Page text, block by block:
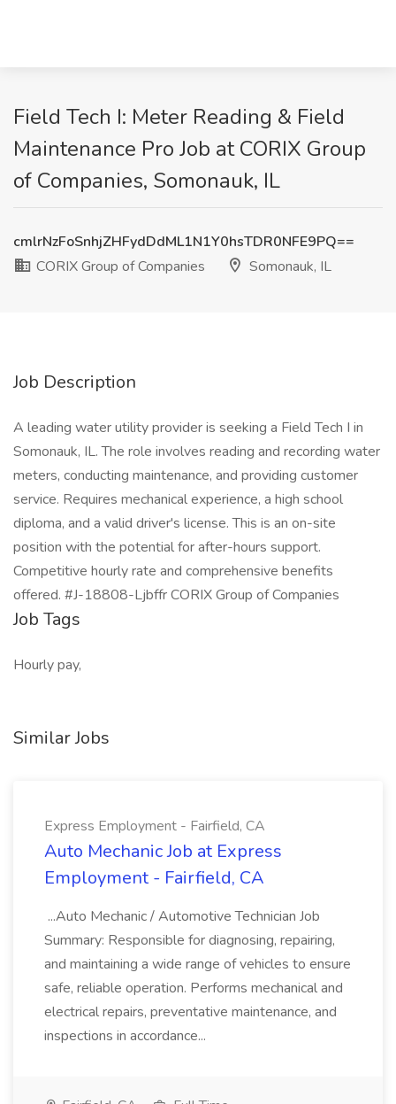
Field Tech I: Meter Reading & Field
Maintenance Pro Job at CORIX Group
of Companies, Somonauk, IL
cmlrNzFoSnhjZHFydDdML1N1Y0hsTDR0NFE9PQ==
CORIX Group of Companies
Somonauk, IL
Job Description
A leading water utility provider is seeking a Field Tech I in
Somonauk, IL. The role involves reading and recording water
meters, conducting maintenance, and providing customer
service. Requires mechanical experience, a high school
diploma, and a valid driver's license. This is an on-site
position with the potential for after-hours support.
Competitive hourly rate and comprehensive benefits
offered. #J-18808-Ljbffr CORIX Group of Companies
Job Tags
Hourly pay,
Similar Jobs
Express Employment - Fairfield, CA
Auto Mechanic Job at Express
Employment - Fairfield, CA
...Auto Mechanic / Automotive Technician Job
Summary: Responsible for diagnosing, repairing,
and maintaining a wide range of vehicles to ensure
safe, reliable operation. Performs mechanical and
electrical repairs, preventative maintenance, and
inspections in accordance...